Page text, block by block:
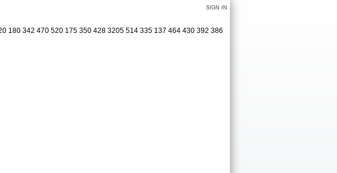
SIGN IN
180 342 470 520 175 350 428 3205 514 335 137 464 430 392 386